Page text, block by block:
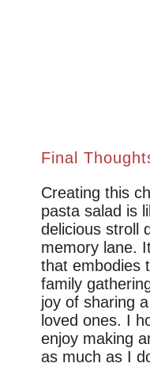
Final
Creating this
pasta salad is
delicious stroll
memory lane.
that embodies
family
joy of sharing
loved ones. I
enjoy making
as much as I